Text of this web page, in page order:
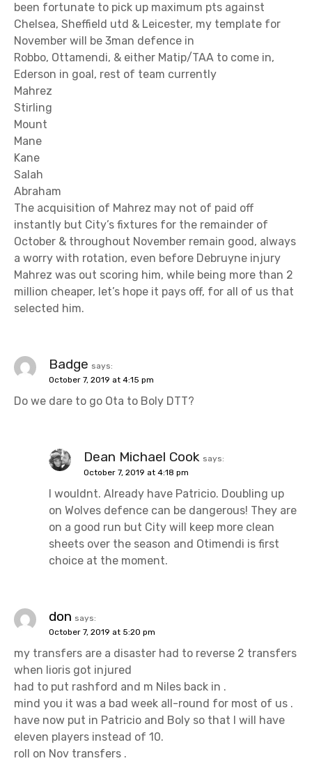
been fortunate to pick up maximum pts against
Chelsea, Sheffield utd & Leicester, my template for
November will be 3man defence in
Robbo, Ottamendi, & either Matip/TAA to come in,
Ederson in goal, rest of team currently
Mahrez
Stirling
Mount
Mane
Kane
Salah
Abraham
The acquisition of Mahrez may not of paid off
instantly but City’s fixtures for the remainder of
October & throughout November remain good, always
a worry with rotation, even before Debruyne injury
Mahrez was out scoring him, while being more than 2
million cheaper, let’s hope it pays off, for all of us that
selected him.
Badge says:
October 7, 2019 at 4:15 pm
Do we dare to go Ota to Boly DTT?
Dean Michael Cook says:
October 7, 2019 at 4:18 pm
I wouldnt. Already have Patricio. Doubling up
on Wolves defence can be dangerous! They are
on a good run but City will keep more clean
sheets over the season and Otimendi is first
choice at the moment.
don says:
October 7, 2019 at 5:20 pm
my transfers are a disaster had to reverse 2 transfers
when lioris got injured
had to put rashford and m Niles back in .
mind you it was a bad week all-round for most of us .
have now put in Patricio and Boly so that I will have
eleven players instead of 10.
roll on Nov transfers .